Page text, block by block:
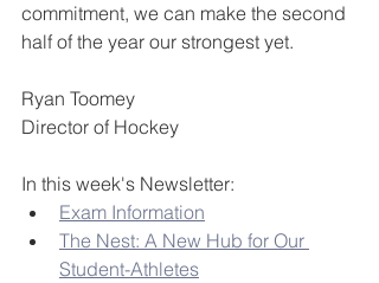
commitment, we can make the second
half of the year our strongest yet.
Ryan Toomey
Director of Hockey
In this week's Newsletter:
Exam Information
The Nest: A New Hub for Our
Student-Athletes